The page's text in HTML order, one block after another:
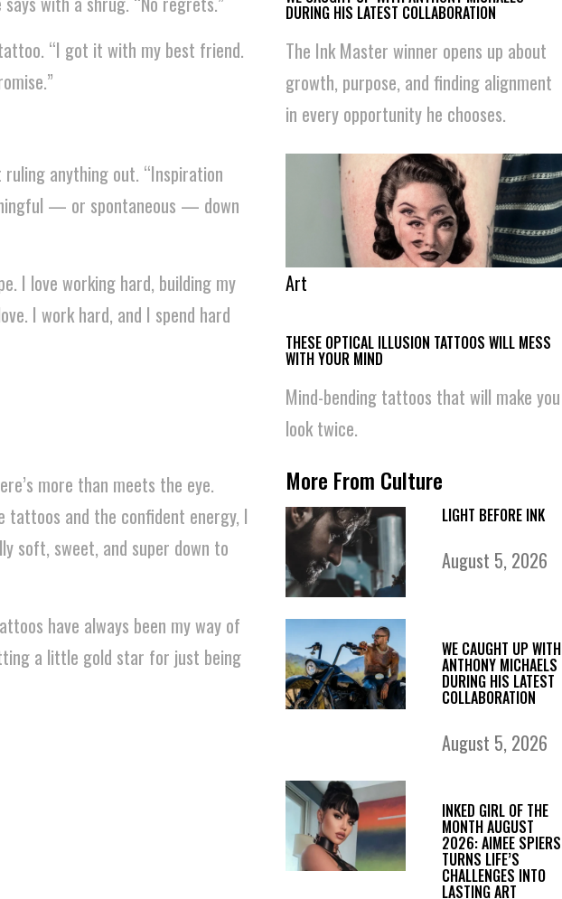
“I got it with my best friend.
ruling anything out. “Inspiration
— or spontaneous — down
I love working hard, building my
I work hard, and I spend hard
more than meets the eye.
tattoos and the confident energy, I
soft, sweet, and super down to
have always been my way of
a little gold star for just being
DURING HIS LATEST COLLABORATION
The Ink Master winner opens up about
growth, purpose, and finding alignment
in every opportunity he chooses.
Art
THESE OPTICAL ILLUSION TATTOOS WILL MESS
WITH YOUR MIND
Mind-bending tattoos that will make you
look twice.
More From Culture
LIGHT BEFORE INK
August 5, 2026
WE CAUGHT UP WITH
ANTHONY MICHAELS
DURING HIS LATEST
COLLABORATION
August 5, 2026
INKED GIRL OF THE
MONTH AUGUST
2026: AIMEE SPIERS
TURNS LIFE’S
CHALLENGES INTO
LASTING ART